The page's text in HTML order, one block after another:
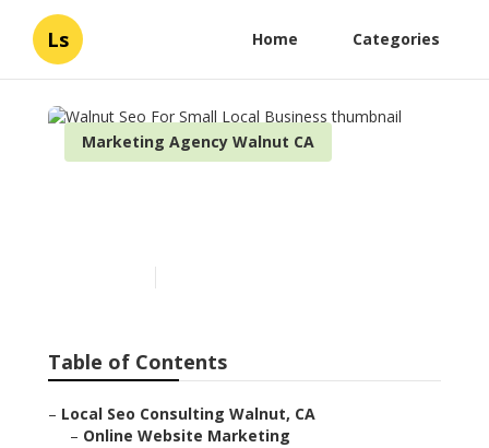
Ls Home Categories
Marketing Agency Walnut CA
Table of Contents
– Local Seo Consulting Walnut, CA
– Online Website Marketing